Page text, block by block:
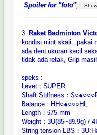
Spoiler for "foto"
3. Raket Badminton
kondisi mint skali...pakai
ada dent ukuran kecil
tidak ada retak, Grip
speks :
Level：SUPER
Shaft Stiffness：
Balance：HH○●○○○HL
Length：675 mm
Weight：3U(85~89.9g) /
String tension LBS：